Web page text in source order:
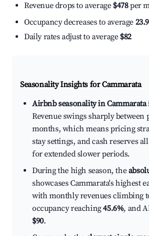
Revenue drops to average $478per
Occupancy decreases to average
Daily rates adjust to average $82
Seasonality Insights for Cammarata
Airbnb seasonality in Cammarata
Revenue swings sharply between
months, which means pricing
stay settings, and cash reserves
for extended slower periods.
During the high season, the
showcases Cammarata's highest
with monthly revenues climbing
occupancy reaching45.6%, and
$90.